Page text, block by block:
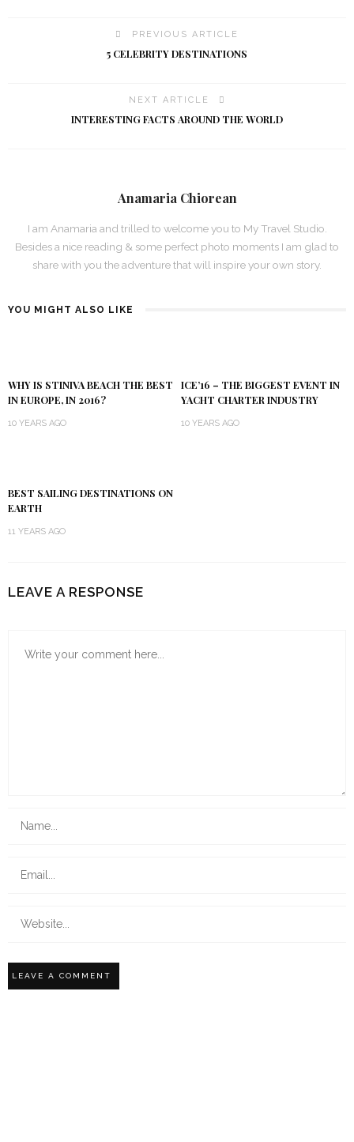
PREVIOUS ARTICLE
5 CELEBRITY DESTINATIONS
NEXT ARTICLE
INTERESTING FACTS AROUND THE WORLD
Anamaria Chiorean
I am Anamaria and trilled to welcome you to My Travel Studio.
Besides a nice reading & some perfect photo moments I am glad to
share with you the adventure that will inspire your own story.
YOU MIGHT ALSO LIKE
WHY IS STINIVA BEACH THE BEST
IN EUROPE, IN 2016?
10 YEARS AGO
ICE’16 – THE BIGGEST EVENT IN
YACHT CHARTER INDUSTRY
10 YEARS AGO
BEST SAILING DESTINATIONS ON
EARTH
11 YEARS AGO
LEAVE A RESPONSE